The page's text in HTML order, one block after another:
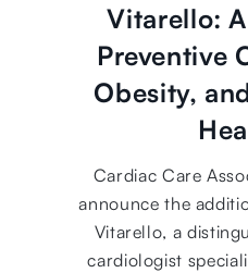
Vitarello:
Preventive
Obesity,
Cardiac Care
announce the
Vitarello, a
cardiologist